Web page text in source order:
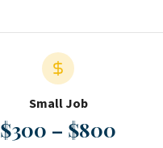
Small Job
$300 – $800